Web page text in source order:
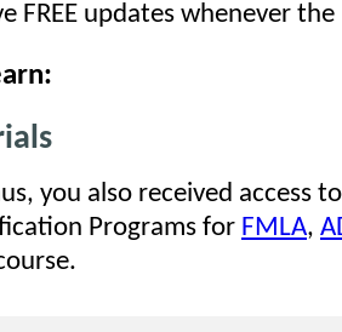
FREE updates whenever
you also received access
Programs for FMLA,